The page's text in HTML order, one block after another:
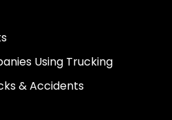
Using Trucking
& Accidents